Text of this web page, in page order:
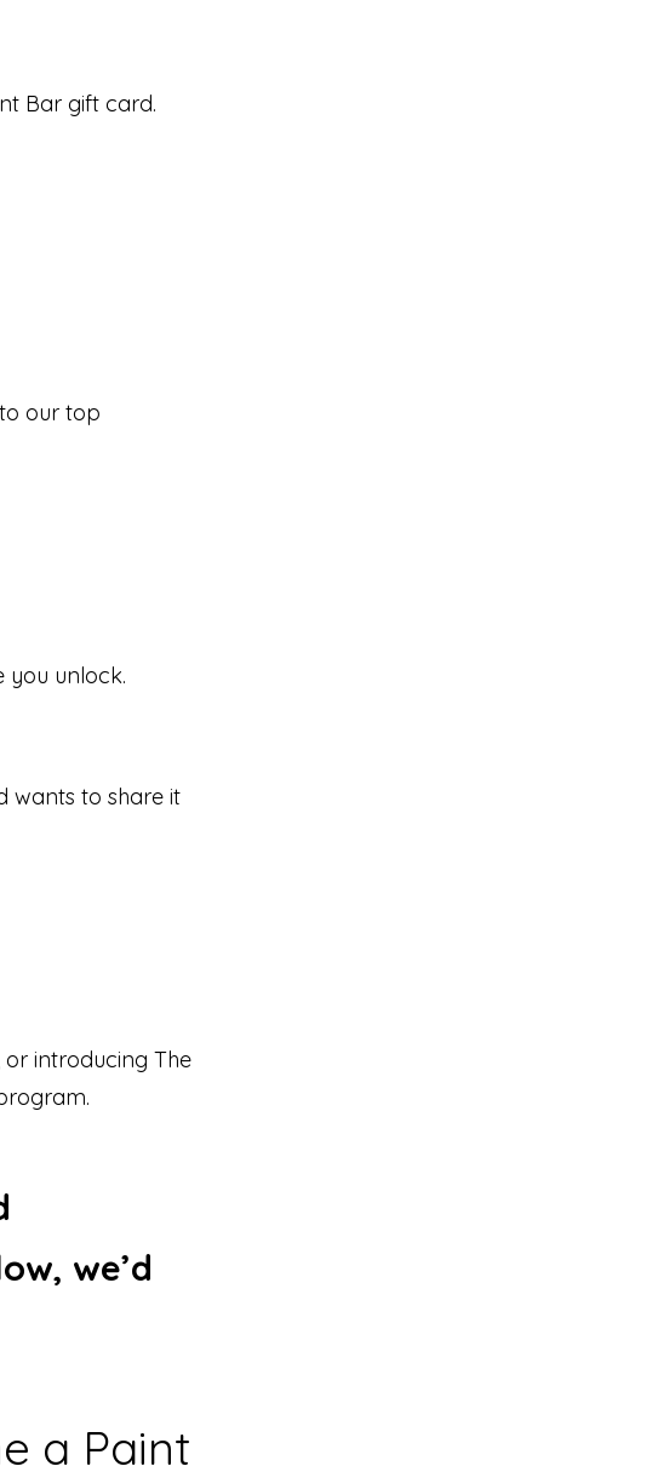
Bar gift card.
our top
you unlock.
wants to share it
or introducing The
we’d
a Paint